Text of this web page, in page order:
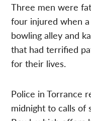
Three men were
four injured when
bowling alley and
that had terrified
for their lives.
Police in Torrance
midnight to calls of